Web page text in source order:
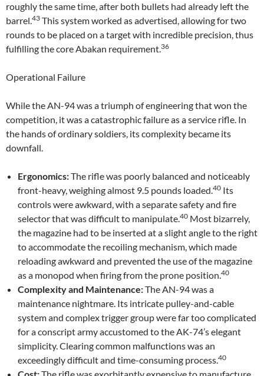
roughly the same time, after both bullets had already left the
barrel.43 This system worked as advertised, allowing for two
rounds to be placed on a target with incredible precision, thus
fulfilling the core Abakan requirement.36
Operational Failure
While the AN-94 was a triumph of engineering that won the
competition, it was a catastrophic failure as a service rifle. In
the hands of ordinary soldiers, its complexity became its
downfall.
Ergonomics:The rifle was poorly balanced and noticeably
front-heavy, weighing almost 9.5 pounds loaded.40 Its
controls were awkward, with a separate safety and fire
selector that was difficult to manipulate.40 Most bizarrely,
the magazine had to be inserted at a slight angle to the right
to accommodate the recoiling mechanism, which made
reloading awkward and prevented the use of the magazine
as a monopod when firing from the prone position.40
Complexity and Maintenance:The AN-94 was a
maintenance nightmare. Its intricate pulley-and-cable
system and complex trigger group were far too complicated
for a conscript army accustomed to the AK-74’s elegant
simplicity. Clearing common malfunctions was an
exceedingly difficult and time-consuming process.40